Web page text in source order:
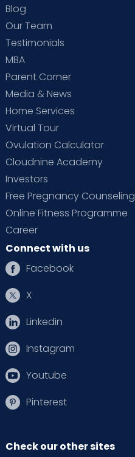
Blog
Our Team
Testimonials
MBA
Parent Corner
Media & News
Home Services
Virtual Tour
Ovulation Calculator
Cloudnine Academy
Investors
Free Pregnancy Counseling
Online Fitness Programme
Career
Connect with us
Facebook
X
Linkedin
Instagram
Youtube
Pinterest
Check our other sites